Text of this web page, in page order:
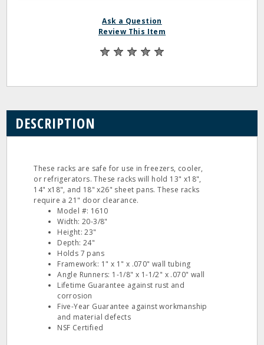
Ask a Question
Review This Item
DESCRIPTION
These racks are safe for use in freezers, cooler,
or refrigerators. These racks will hold 13" x18",
14" x18", and 18" x26" sheet pans. These racks
require a 21" door clearance.
Model #: 1610
Width: 20-3/8"
Height: 23"
Depth: 24"
Holds 7 pans
Framework: 1" x 1" x .070" wall tubing
Angle Runners: 1-1/8" x 1-1/2" x .070" wall
Lifetime Guarantee against rust and
corrosion
Five-Year Guarantee against workmanship
and material defects
NSF Certified